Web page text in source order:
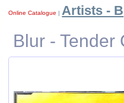
Online Catalogue | Artists - B
Blur - Tender